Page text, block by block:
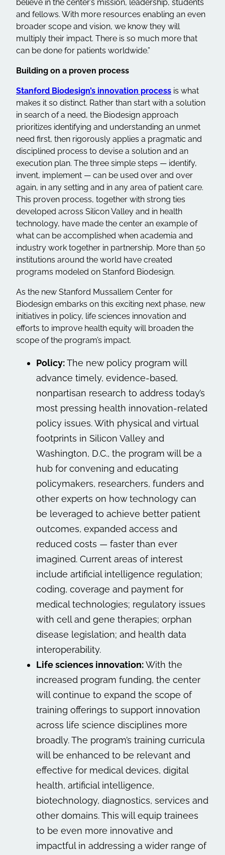
believe in the center’s mission, leadership, students
and fellows. With more resources enabling an even
broader scope and vision, we know they will
multiply their impact. There is so much more that
can be done for patients worldwide.”
Building on a proven process
Stanford Biodesign’s innovation process is what
makes it so distinct. Rather than start with a solution
in search of a need, the Biodesign approach
prioritizes identifying and understanding an unmet
need first, then rigorously applies a pragmatic and
disciplined process to devise a solution and an
execution plan. The three simple steps — identify,
invent, implement — can be used over and over
again, in any setting and in any area of patient care.
This proven process, together with strong ties
developed across Silicon Valley and in health
technology, have made the center an example of
what can be accomplished when academia and
industry work together in partnership. More than 50
institutions around the world have created
programs modeled on Stanford Biodesign.
As the new Stanford Mussallem Center for
Biodesign embarks on this exciting next phase, new
initiatives in policy, life sciences innovation and
efforts to improve health equity will broaden the
scope of the program’s impact.
Policy:The new policy program will
advance timely, evidence-based,
nonpartisan research to address today’s
most pressing health innovation-related
policy issues. With physical and virtual
footprints in Silicon Valley and
Washington, D.C., the program will be a
hub for convening and educating
policymakers, researchers, funders and
other experts on how technology can
be leveraged to achieve better patient
outcomes, expanded access and
reduced costs — faster than ever
imagined. Current areas of interest
include artificial intelligence regulation;
coding, coverage and payment for
medical technologies; regulatory issues
with cell and gene therapies; orphan
disease legislation; and health data
interoperability.
Life sciences innovation:With the
increased program funding, the center
will continue to expand the scope of
training offerings to support innovation
across life science disciplines more
broadly. The program’s training curricula
will be enhanced to be relevant and
effective for medical devices, digital
health, artificial intelligence,
biotechnology, diagnostics, services and
other domains. This will equip trainees
to be even more innovative and
impactful in addressing a wider range of